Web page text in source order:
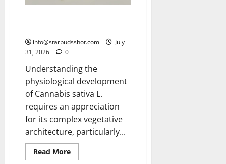
info@starbudsshot.com
July
31, 2026
0
Understanding the
physiological development
of Cannabis sativa L.
requires an appreciation
for its complex vegetative
architecture, particularly...
Read MoreRead
more